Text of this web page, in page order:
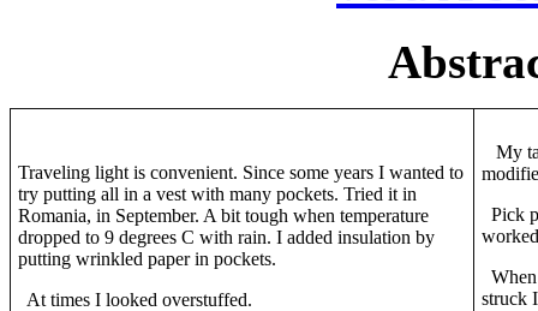
Traveling light is convenient. Since some years I wanted to
try putting all in a vest with many pockets. Tried it in
Romania, in September. A bit tough when temperature
dropped to 9 degrees C with rain. I added insulation by
putting wrinkled paper in pockets.
At times I looked overstuffed.
My
Pick
struck